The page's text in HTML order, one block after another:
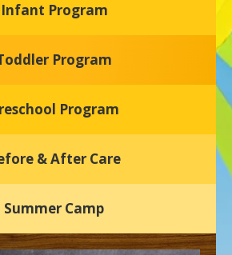
Glasgow Einstein's
new daycare and preschool in Newark,
where your child can learn, grow,
Infant Program
Program
Program
& After Care
Summer Camp